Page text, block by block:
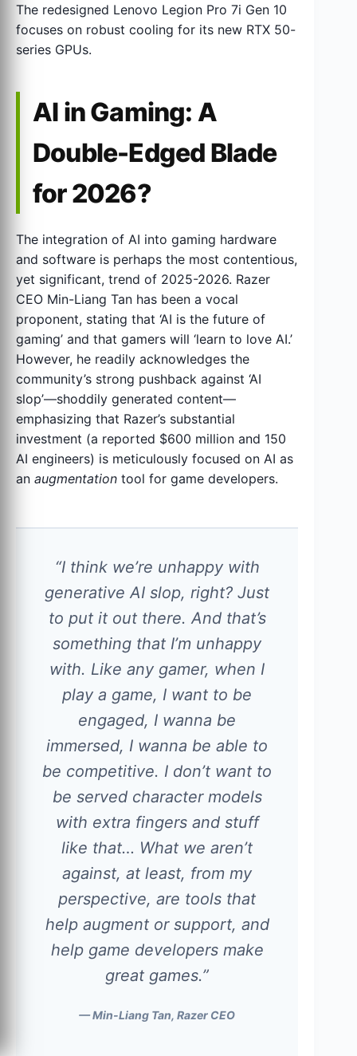
The redesigned Lenovo Legion Pro 7i Gen 10
focuses on robust cooling for its new RTX 50-
series GPUs.
AI in Gaming: A
Double-Edged Blade
for 2026?
The integration of AI into gaming hardware
and software is perhaps the most contentious,
yet significant, trend of 2025-2026. Razer
CEO Min-Liang Tan has been a vocal
proponent, stating that ‘AI is the future of
gaming’ and that gamers will ‘learn to love AI.’
However, he readily acknowledges the
community’s strong pushback against ‘AI
slop’—shoddily generated content—
emphasizing that Razer’s substantial
investment (a reported $600 million and 150
AI engineers) is meticulously focused on AI as
an augmentation tool for game developers.
“I think we’re unhappy with
generative AI slop, right? Just
to put it out there. And that’s
something that I’m unhappy
with. Like any gamer, when I
play a game, I want to be
engaged, I wanna be
immersed, I wanna be able to
be competitive. I don’t want to
be served character models
with extra fingers and stuff
like that… What we aren’t
against, at least, from my
perspective, are tools that
help augment or support, and
help game developers make
great games.”
— Min-Liang Tan, Razer CEO